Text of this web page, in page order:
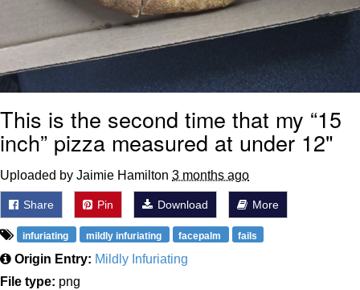
This is the second time that my “15
inch” pizza measured at under 12"
Uploaded by Jaimie Hamilton 3 months ago
Share Pin Download More
infuriating mildly infuriating facepalm fails
Origin Entry: Mildly Infuriating
File type: png